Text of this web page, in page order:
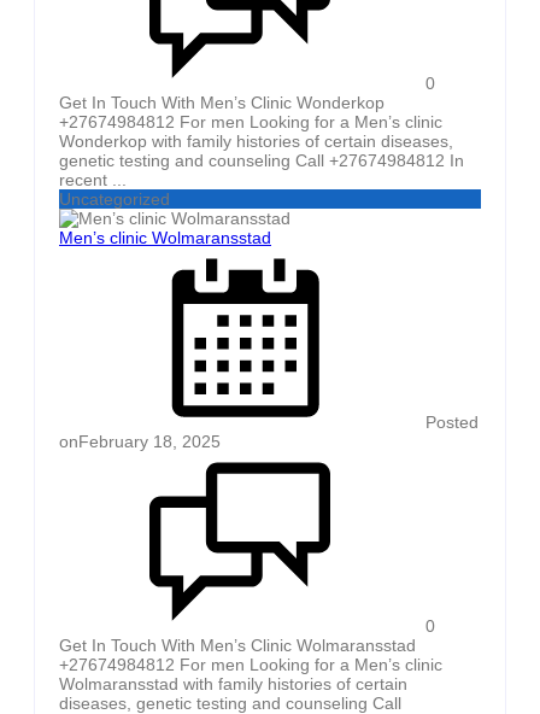
0
Get In Touch With Men’s Clinic Wonderkop
+27674984812 For men Looking for a Men’s clinic
Wonderkop with family histories of certain diseases,
genetic testing and counseling Call +27674984812 In
recent ...
Uncategorized
Men’s clinic Wolmaransstad
Posted
onFebruary 18, 2025
0
Get In Touch With Men’s Clinic Wolmaransstad
+27674984812 For men Looking for a Men’s clinic
Wolmaransstad with family histories of certain
diseases, genetic testing and counseling Call